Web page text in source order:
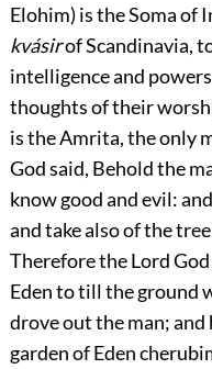
Elohim) is the Soma of
kvásirof Scandinavia,
intelligence and
thoughts of their
is the Amrita, the only
God said, Behold the
know good and evil:
and take also of the
Therefore the Lord
Eden to till the ground
drove out the man; and
garden of Eden